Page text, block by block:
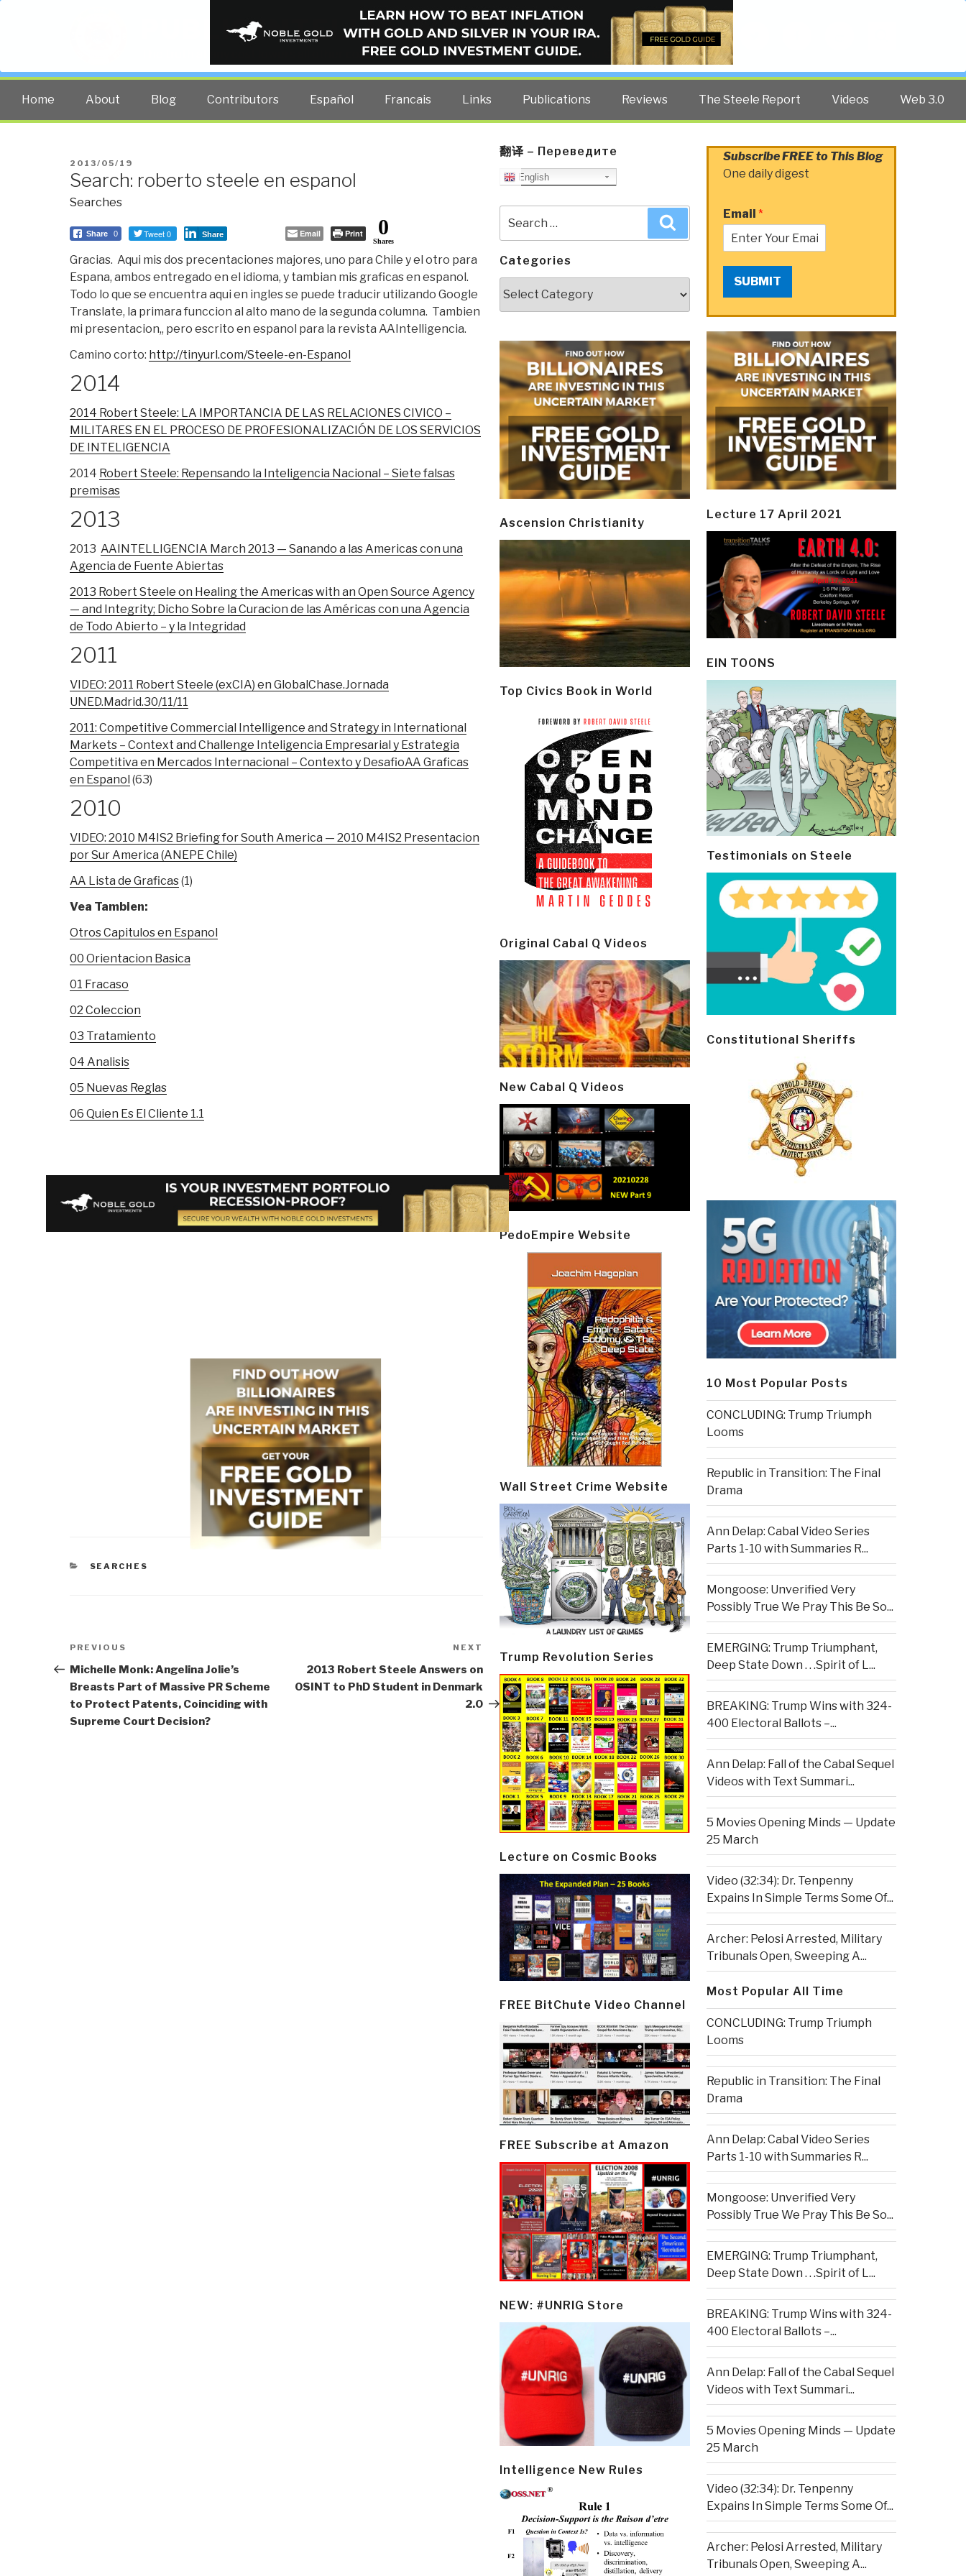
PUBLIC INTELLIGENCE BLOG
The truth at any cost lowers all other costs — curated by former US spy Robert David Steele.
Home About Blog Contributors Español Francais Links Publications Reviews The Steele Report Videos Web 3.0
POSTED
ON
2013/05/19
Search: roberto steele en espanol
Searches
Share 0 Tweet 0 Share Email Print 0
Shares
Gracias. Aqui mis dos precentaciones majores, uno para Chile y el otro para
Espana, ambos entregado en el idioma, y tambian mis graficas en espanol.
Todo lo que se encuentra aqui en ingles se puede traducir utilizando Google
Translate, la primara funccion al alto mano de la segunda columna. Tambien
mi presentacion,, pero escrito en espanol para la revista AAIntelligencia.
Camino corto: http://tinyurl.com/Steele-en-Espanol
2014
2014 Robert Steele: LA IMPORTANCIA DE LAS RELACIONES CIVICO –
MILITARES EN EL PROCESO DE PROFESIONALIZACIÓN DE LOS SERVICIOS
DE INTELIGENCIA
2014 Robert Steele: Repensando la Inteligencia Nacional – Siete falsas
premisas
2013
2013 AAINTELLIGENCIA March 2013 — Sanando a las Americas con una
Agencia de Fuente Abiertas
2013 Robert Steele on Healing the Americas with an Open Source Agency
— and Integrity; Dicho Sobre la Curacion de las Américas con una Agencia
de Todo Abierto – y la Integridad
2011
VIDEO: 2011 Robert Steele (exCIA) en GlobalChase.Jornada
UNED.Madrid.30/11/11
2011: Competitive Commercial Intelligence and Strategy in International
Markets – Context and Challenge Inteligencia Empresarial y Estrategia
Competitiva en Mercados Internacional – Contexto y DesafioAA Graficas
en Espanol (63)
2010
VIDEO: 2010 M4IS2 Briefing for South America — 2010 M4IS2 Presentacion
por Sur America (ANEPE Chile)
AA Lista de Graficas(1)
Vea Tambien:
Otros Capitulos en Espanol
00 Orientacion Basica
01 Fracaso
02 Coleccion
03 Tratamiento
04 Analisis
05 Nuevas Reglas
06 Quien Es El Cliente 1.1
CATEGORIES
SEARCHES
Post
navigation
Previous
Post
PREVIOUS
Michelle Monk: Angelina Jolie’s
Breasts Part of Massive PR Scheme
to Protect Patents, Coinciding with
Supreme Court Decision?
Next
Post
NEXT
2013 Robert Steele Answers on
OSINT to PhD Student in Denmark
2.0
翻译 – Переведите
English
for:
Categories
Ascension Christianity
Top Civics Book in World
Original Cabal Q Videos
New Cabal Q Videos
PedoEmpire Website
Wall Street Crime Website
Trump Revolution Series
Lecture on Cosmic Books
FREE BitChute Video Channel
FREE Subscribe at Amazon
NEW: #UNRIG Store
Intelligence New Rules
Subscribe FREE to This Blog
One daily digest
Email *
SUBMIT
Lecture 17 April 2021
EIN TOONS
Testimonials on Steele
Constitutional Sheriffs
10 Most Popular Posts
CONCLUDING: Trump Triumph
Looms
Republic in Transition: The Final
Drama
Ann Delap: Cabal Video Series
Parts 1-10 with Summaries R...
Mongoose: Unverified Very
Possibly True We Pray This Be So...
EMERGING: Trump Triumphant,
Deep State Down . . .Spirit of L...
BREAKING: Trump Wins with 324-
400 Electoral Ballots –...
Ann Delap: Fall of the Cabal Sequel
Videos with Text Summari...
5 Movies Opening Minds — Update
25 March
Video (32:34): Dr. Tenpenny
Expains In Simple Terms Some Of...
Archer: Pelosi Arrested, Military
Tribunals Open, Sweeping A...
Most Popular All Time
CONCLUDING: Trump Triumph
Looms
Republic in Transition: The Final
Drama
Ann Delap: Cabal Video Series
Parts 1-10 with Summaries R...
Mongoose: Unverified Very
Possibly True We Pray This Be So...
EMERGING: Trump Triumphant,
Deep State Down . . .Spirit of L...
BREAKING: Trump Wins with 324-
400 Electoral Ballots –...
Ann Delap: Fall of the Cabal Sequel
Videos with Text Summari...
5 Movies Opening Minds — Update
25 March
Video (32:34): Dr. Tenpenny
Expains In Simple Terms Some Of...
Archer: Pelosi Arrested, Military
Tribunals Open, Sweeping A...